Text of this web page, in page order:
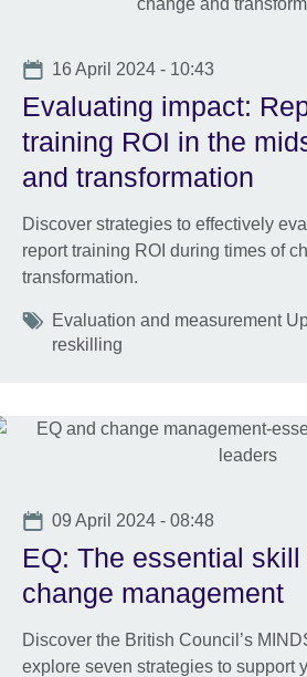
Date
16 April 2024 - 10:43
Evaluating impact:
training ROI in the
and transformation
Discover strategies to effectively
report training ROI during times of
transformation.
Tags
Evaluation and measurement
reskilling
Date
09 April 2024 - 08:48
EQ: The essential
change management
Discover the British Council’s
explore seven strategies to support